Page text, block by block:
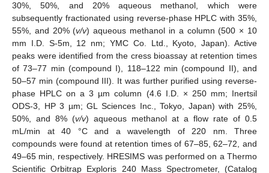
30%, 50%, and 20% aqueous methanol, which were
subsequently fractionated using reverse-phase HPLC with 35%,
55%, and 20% (v/v) aqueous methanol in a column (500 × 10
mm I.D. S-5m, 12 nm; YMC Co. Ltd., Kyoto, Japan). Active
peaks were identified from the cress bioassay at retention times
of 73–77 min (compound I), 118–122 min (compound II), and
50–57 min (compound III). It was further purified using reverse-
phase HPLC on a 3 µm column (4.6 I.D. × 250 mm; Inertsil
ODS-3, HP 3 µm; GL Sciences Inc., Tokyo, Japan) with 25%,
50%, and 8% (v/v) aqueous methanol at a flow rate of 0.5
mL/min at 40 °C and a wavelength of 220 nm. Three
compounds were found at retention times of 67–85, 62–72, and
49–65 min, respectively. HRESIMS was performed on a Thermo
Scientific Orbitrap Exploris 240 Mass Spectrometer, (Catalog